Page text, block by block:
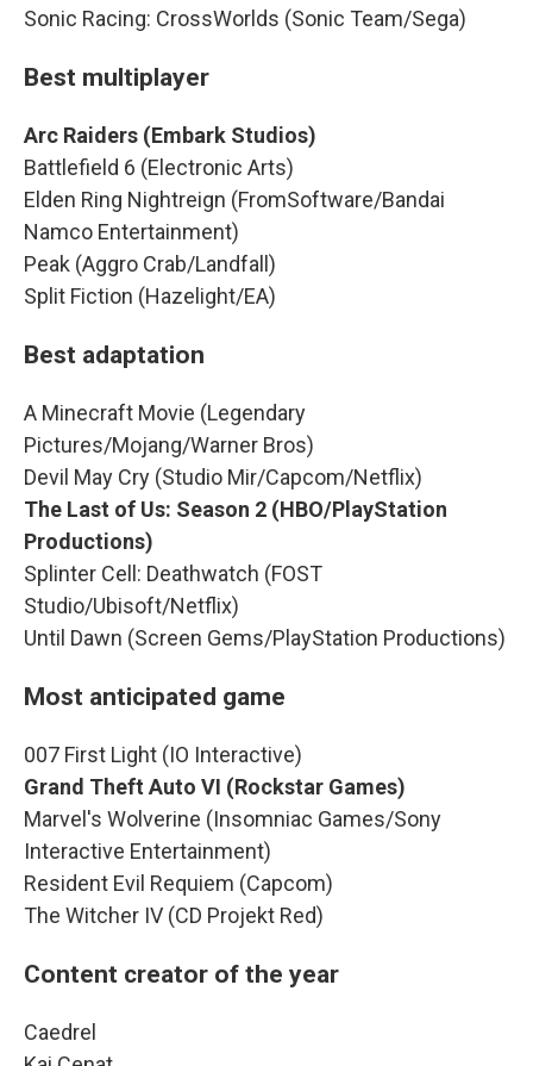
Sonic Racing: CrossWorlds (Sonic Team/Sega)
Best multiplayer
Arc Raiders (Embark Studios)
Battlefield 6 (Electronic Arts)
Elden Ring Nightreign (FromSoftware/Bandai
Namco Entertainment)
Peak (Aggro Crab/Landfall)
Split Fiction (Hazelight/EA)
Best adaptation
A Minecraft Movie (Legendary
Pictures/Mojang/Warner Bros)
Devil May Cry (Studio Mir/Capcom/Netflix)
The Last of Us: Season 2 (HBO/PlayStation
Productions)
Splinter Cell: Deathwatch (FOST
Studio/Ubisoft/Netflix)
Until Dawn (Screen Gems/PlayStation Productions)
Most anticipated game
007 First Light (IO Interactive)
Grand Theft Auto VI (Rockstar Games)
Marvel's Wolverine (Insomniac Games/Sony
Interactive Entertainment)
Resident Evil Requiem (Capcom)
The Witcher IV (CD Projekt Red)
Content creator of the year
Caedrel